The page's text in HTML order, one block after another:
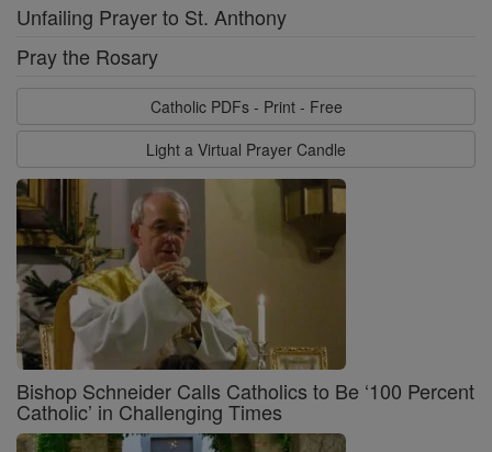
Unfailing Prayer to St. Anthony
Pray the Rosary
Catholic PDFs - Print - Free
Light a Virtual Prayer Candle
Bishop Schneider Calls Catholics to Be ‘100 Percent
Catholic’ in Challenging Times